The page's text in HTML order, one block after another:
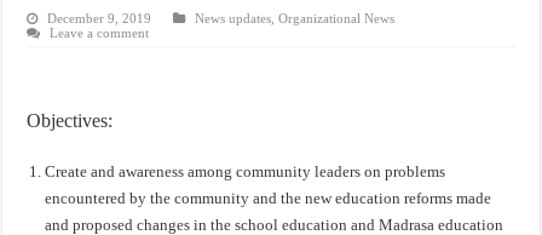
December 9, 2019 News updates ,Organizational News
Leave a comment
Objectives:
Create and awareness among community leaders on problems
encountered by the community and the new education reforms made
and proposed changes in the school education and Madrasa education